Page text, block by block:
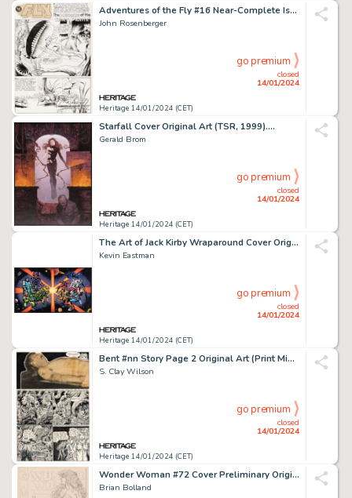
Adventures of the Fly #16 Near-Complete Issue Original Art and Color Guides Group of 52 (Archie, ... (Total: 52 Original Art)
John Rosenberger
Heritage 14/01/2024 (CET)
closed
14/01/2024
go premium
Starfall Cover Original Art (TSR, 1999)....
Gerald Brom
Heritage 14/01/2024 (CET)
closed
14/01/2024
go premium
The Art of Jack Kirby Wraparound Cover Original Art and Production Color Art (Blue Rose Press, 1992)... (Total: 2 Original Art)
Kevin Eastman
Heritage 14/01/2024 (CET)
closed
14/01/2024
go premium
Bent #nn Story Page 2 Original Art (Print Mint, 1971)....
S. Clay Wilson
Heritage 14/01/2024 (CET)
closed
14/01/2024
go premium
Wonder Woman #72 Cover Preliminary Original Art (DC, 1993).... (Total: 2 Items)
Brian Bolland